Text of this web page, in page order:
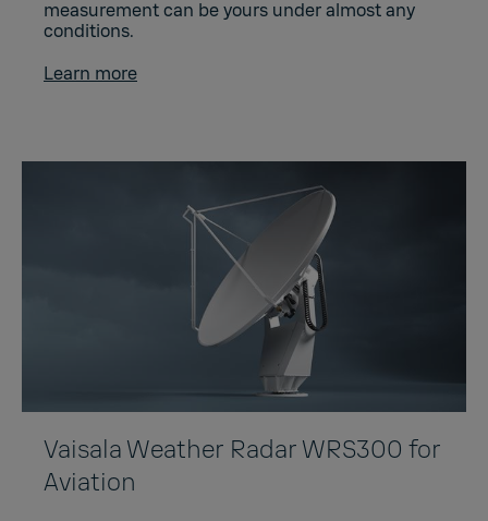
measurement can be yours under almost any
conditions.
Learn more
Vaisala Weather Radar WRS300 for
Aviation